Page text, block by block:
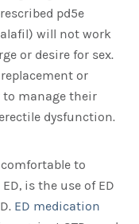
pd5e
will not work
or desire for sex.
or
manage their
dysfunction.
to
is the use of ED
ED medication